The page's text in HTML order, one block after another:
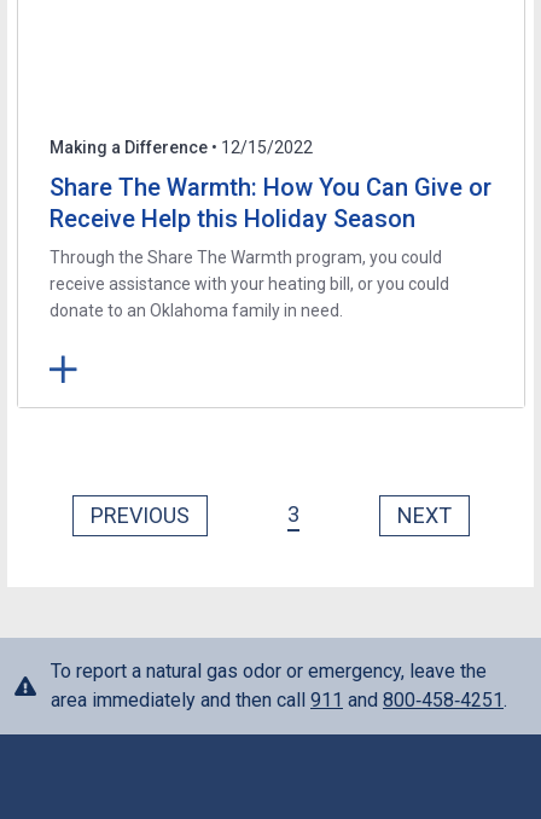
Making a Difference• 12/15/2022
Share The Warmth: How You Can Give or
Receive Help this Holiday Season
Through the Share The Warmth program, you could
receive assistance with your heating bill, or you could
donate to an Oklahoma family in need.
PREVIOUS 3 NEXT
To report a natural gas odor or emergency, leave the
area immediately and then call 911 and 800‑458‑4251.